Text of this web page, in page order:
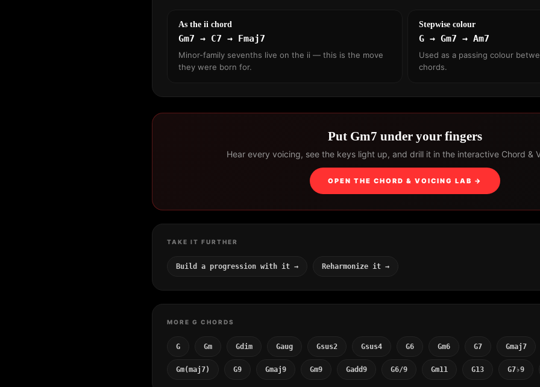
As the ii chord
Gm7 → C7 → Fmaj7
Minor-family sevenths live on the ii — this is the move
they were born for.
Stepwise colour
G → Gm7 → Am7
Used as a passing colour
chords.
Put Gm7 under your fingers
Hear every voicing, see the keys light up, and drill it in the interactive Chord &
OPEN THE CHORD & VOICING LAB →
TAKE IT FURTHER
Build a progression with it → Reharmonize it →
MORE G CHORDS
G Gm Gdim Gaug Gsus2 Gsus4 G6 Gm6 G7 Gmaj7
Gm(maj7) G9 Gmaj9 Gm9 Gadd9 G6/9 Gm11 G13 G7♭9